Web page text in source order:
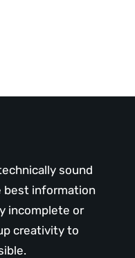
sound
best information
incomplete or
creativity to